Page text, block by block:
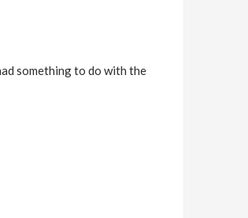
something to do with the